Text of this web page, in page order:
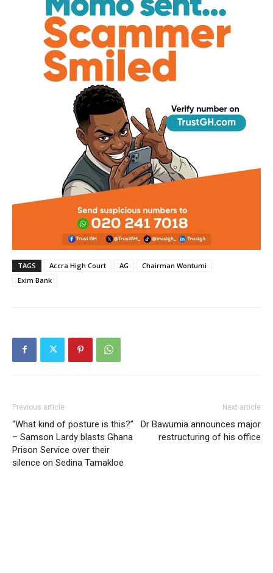
TAGS Accra High Court AG
Chairman Wontumi
Exim Bank
Previous article
“What kind of posture is this?”
– Samson Lardy blasts Ghana
Prison Service over their
silence on Sedina Tamakloe
Next article
Dr Bawumia announces major
restructuring of his office